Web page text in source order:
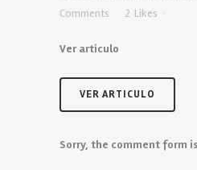
Comments
2 Likes
Ver articulo
VER ARTICULO
Sorry, the comment form